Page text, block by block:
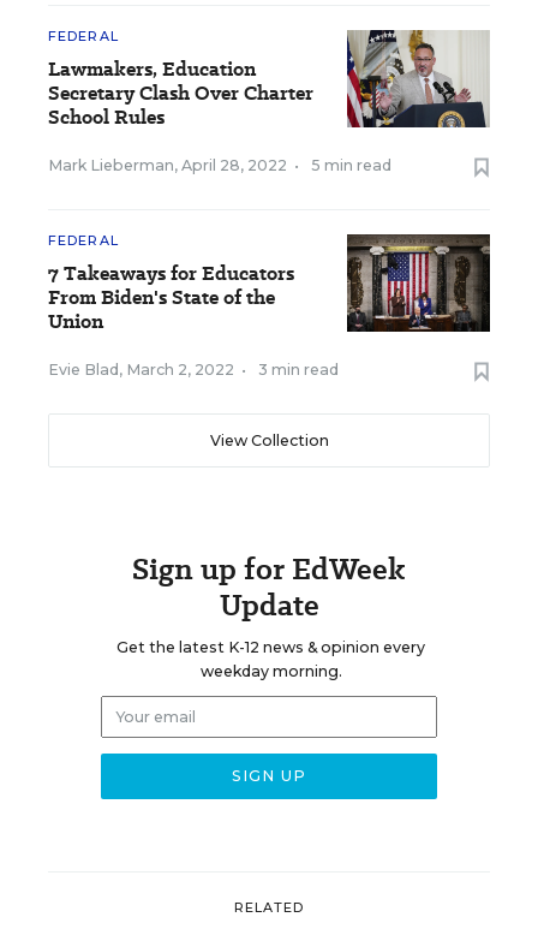
FEDERAL
Lawmakers, Education
Secretary Clash Over Charter
School Rules
Mark Lieberman, April 28, 2022 • 5 min read
FEDERAL
7 Takeaways for Educators
From Biden's State of the
Union
Evie Blad , March 2, 2022 • 3 min read
View Collection
Sign up for EdWeek
Update
Get the latest K-12 news & opinion every
weekday morning.
RELATED